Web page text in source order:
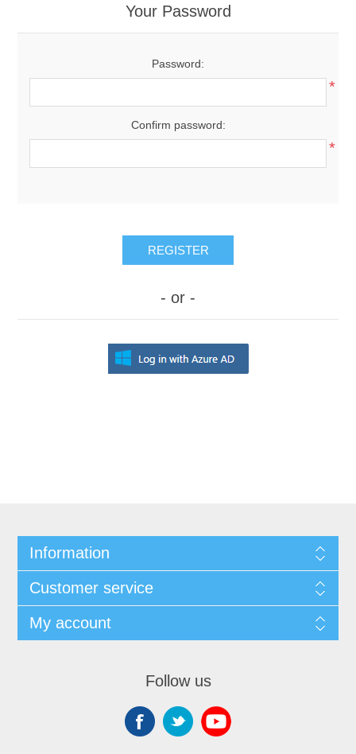
Your Password
Password:
*
Confirm password:
*
REGISTER
- or -
Information
Customer service
My account
Follow us